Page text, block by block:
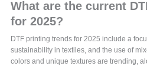
What are the current
for 2025?
DTF printing trends for 2025 include a
sustainability in textiles, and the use of
colors and unique textures are trending,